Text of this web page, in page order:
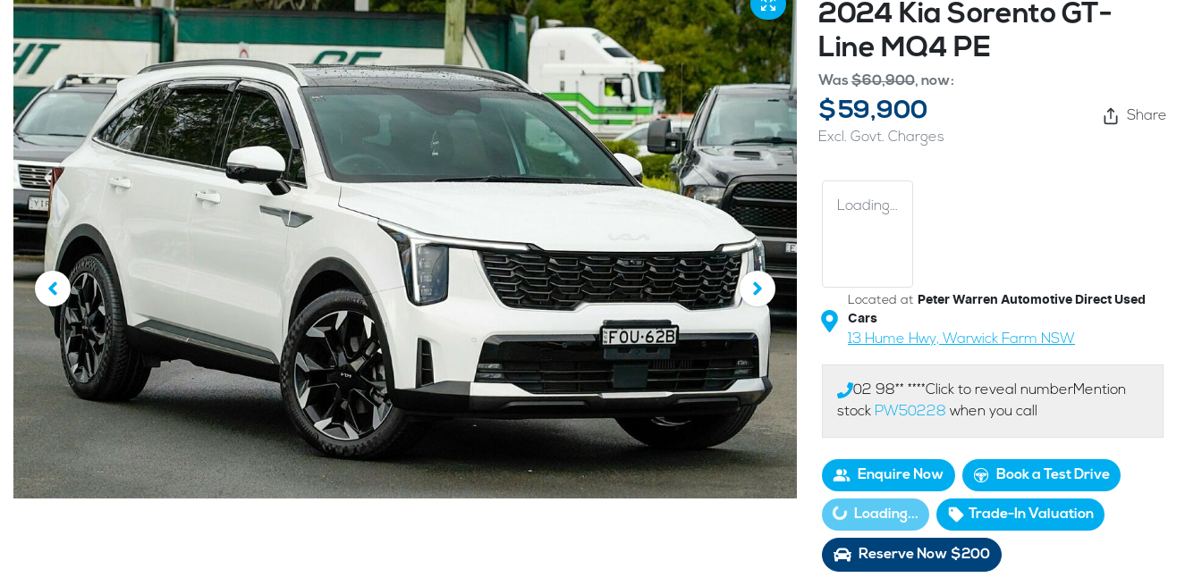
2024 Kia Sorento GT-
Line MQ4 PE
Was$60,900, now:
$59,900
Excl. Govt. Charges
Share
Loading...
Located at Peter Warren Automotive Direct Used
Cars
13 Hume Hwy, Warwick Farm NSW
02 98** ****Click to reveal numberMention
stock PW50228 when you call
Enquire Now Book a Test Drive
Loading...Loading... Trade-In Valuation
Reserve Now $200